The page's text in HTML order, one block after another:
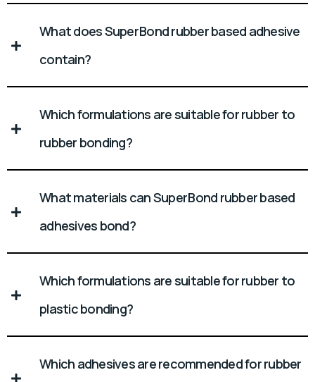
What does Super Bond rubber based adhesive
contain?
Which formulations are suitable for rubber to
rubber bonding?
What materials can Super Bond rubber based
adhesives bond?
Which formulations are suitable for rubber to
plastic bonding?
Which adhesives are recommended for rubber